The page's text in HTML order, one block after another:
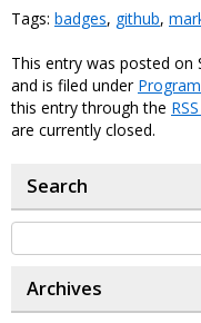
Tags: badges, github,
This entry was posted on
and is filed under
this entry through the
are currently closed.
Search
Archives